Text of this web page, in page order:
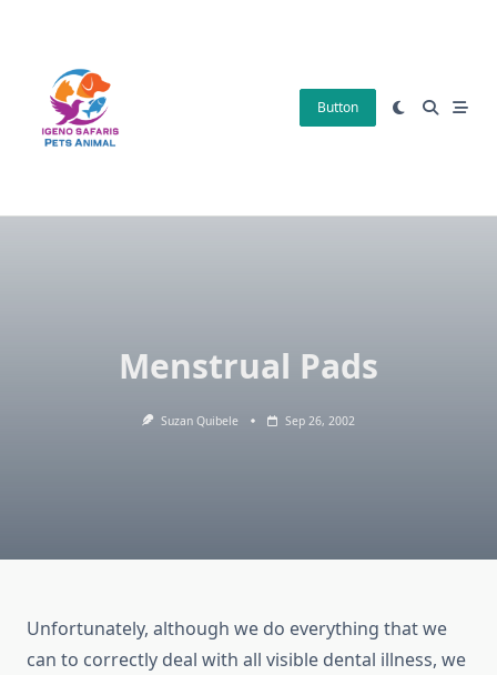
Button
Menstrual Pads
Suzan Quibele Sep 26, 2002
Unfortunately, although we do everything that we
can to correctly deal with all visible dental illness, we